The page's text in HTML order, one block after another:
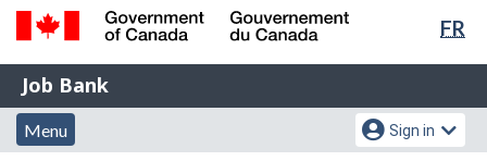
Skip
content
Switch
HTML
FR
Government
of
Canada
Job
Bank
Job Bank
Menu
Menu
Account
Sign in